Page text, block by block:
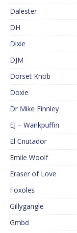
Dalester
DH
Dixie
DJM
Dorset Knob
Doxie
Dr Mike Finnley
EJ – Wankpuffin
El Cnutador
Emile Woolf
Eraser of Love
Foxoles
Gillygangle
Gmbd